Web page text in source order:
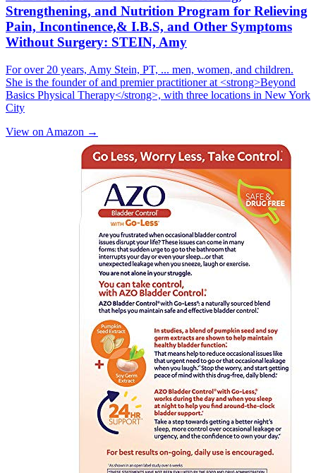
Strengthening, and Nutrition Program for Relieving
Pain, Incontinence,& I.B.S, and Other Symptoms
Without Surgery: STEIN, Amy
For over 20 years, Amy Stein, PT, ... men, women, and children.
She is the founder of and premier practitioner at <strong>Beyond
Basics Physical Therapy</strong>, with three locations in New York
City
View on Amazon →